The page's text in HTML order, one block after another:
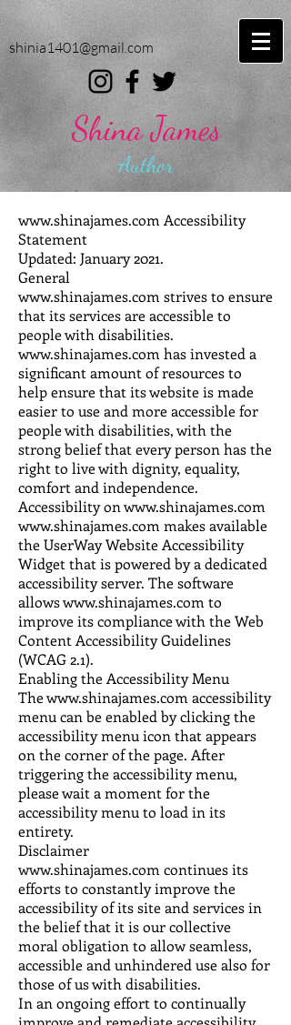
Shina James
Author
shinia1401@gmail.com
www.shinajames.com Accessibility
Statement
Updated: January 2021.
General
www.shinajames.com strives to ensure
that its services are accessible to
people with disabilities.
www.shinajames.com has invested a
significant amount of resources to
help ensure that its website is made
easier to use and more accessible for
people with disabilities, with the
strong belief that every person has the
right to live with dignity, equality,
comfort and independence.
Accessibility on www.shinajames.com
www.shinajames.com makes available
the UserWay Website Accessibility
Widget that is powered by a dedicated
accessibility server. The software
allows www.shinajames.com to
improve its compliance with the Web
Content Accessibility Guidelines
(WCAG 2.1).
Enabling the Accessibility Menu
The www.shinajames.com accessibility
menu can be enabled by clicking the
accessibility menu icon that appears
on the corner of the page. After
triggering the accessibility menu,
please wait a moment for the
accessibility menu to load in its
entirety.
Disclaimer
www.shinajames.com continues its
efforts to constantly improve the
accessibility of its site and services in
the belief that it is our collective
moral obligation to allow seamless,
accessible and unhindered use also for
those of us with disabilities.
In an ongoing effort to continually